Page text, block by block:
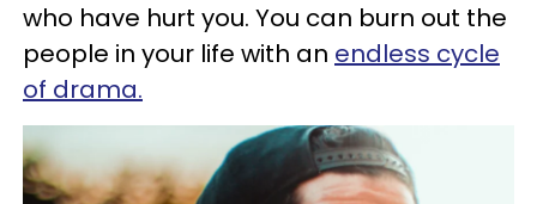
who have hurt you. You can burn out the
people in your life with an endless cycle
of drama.